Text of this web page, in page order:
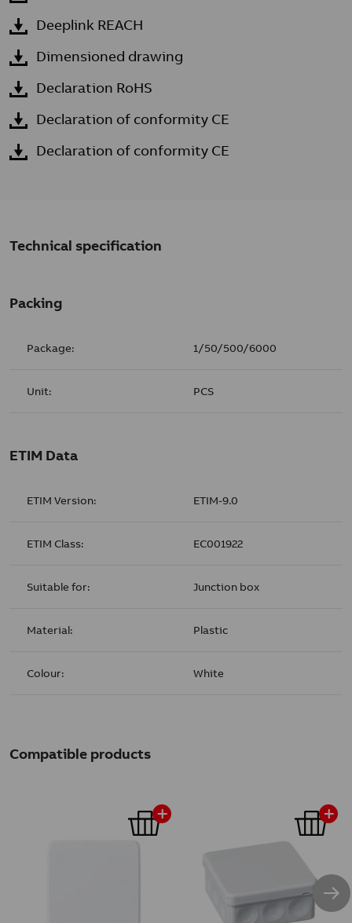
Deeplink REACH
Dimensioned drawing
Declaration RoHS
Declaration of conformity CE
Declaration of conformity CE
Technical specification
Packing
Package: 1/50/500/6000
Unit: PCS
ETIM Data
ETIM Version: ETIM-9.0
ETIM Class: EC001922
Suitable for: Junction box
Material: Plastic
Colour: White
Compatible products